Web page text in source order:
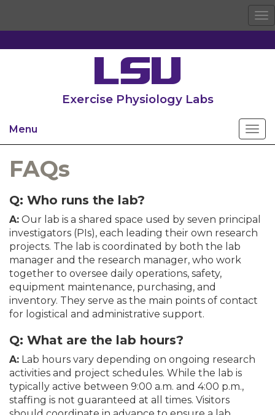
Exercise Physiology Labs
Menu
FAQs
Q: Who runs the lab?
A: Our lab is a shared space used by seven principal
investigators (PIs), each leading their own research
projects. The lab is coordinated by both the lab
manager and the research manager, who work
together to oversee daily operations, safety,
equipment maintenance, purchasing, and
inventory. They serve as the main points of contact
for logistical and administrative support.
Q: What are the lab hours?
A: Lab hours vary depending on ongoing research
activities and project schedules. While the lab is
typically active between 9:00 a.m. and 4:00 p.m.,
staffing is not guaranteed at all times. Visitors